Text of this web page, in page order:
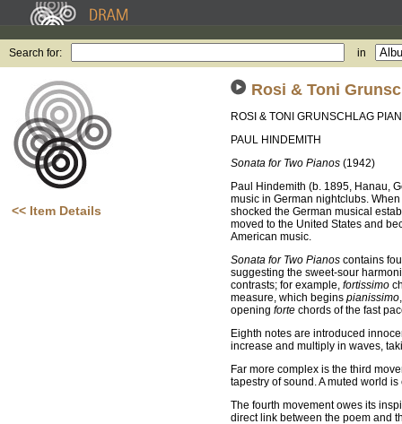
Search for: in
<< Item Details
Rosi & Toni
ROSI & TONI GRUNSCHLAG
PAUL HINDEMITH
Sonata for Two Pianos (1942)
Paul Hindemith (b. 1895, Hanau,
music in German nightclubs.
shocked the German musical
moved to the United States and
American music.
Sonata for Two Pianos contains
suggesting the sweet-sour
contrasts; for example, fortissimo
measure, which begins pianissimo
opening forte chords of the fast
Eighth notes are introduced
increase and multiply in waves,
Far more complex is the third
tapestry of sound. A muted world
The fourth movement owes its
direct link between the poem and